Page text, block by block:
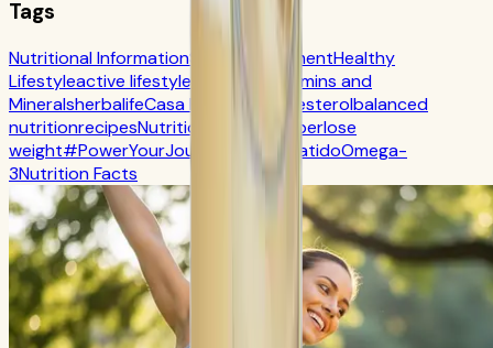
Tags
Nutritional InformationSelf-ImprovementHealthy
Lifestyleactive lifestyle
Vitamins and
MineralsherbalifeCasa Herbalife Cholesterolbalanced
nutritionrecipesNutrition fiberlose
weight#PowerYourJourney Calorie batidoOmega-
3Nutrition Facts